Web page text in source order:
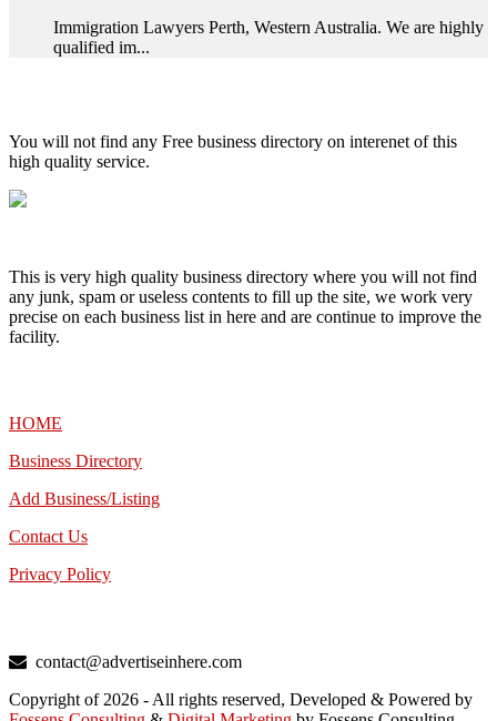
Immigration Lawyers Perth, Western Australia. We are highly
qualified im...
You will not find any Free business directory on interenet of this
high quality service.
This is very high quality business directory where you will not find
any junk, spam or useless contents to fill up the site, we work very
precise on each business list in here and are continue to improve the
facility.
HOME
Business Directory
Add Business/Listing
Contact Us
Privacy Policy
contact@advertiseinhere.com
Copyright of 2026 - All rights reserved, Developed & Powered by